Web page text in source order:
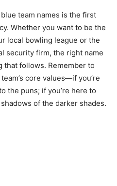
team names is the first
Whether you want to be the
local bowling league or the
security firm, the right name
follows. Remember to
core values—if you’re
the puns; if you’re here to
of the darker shades.